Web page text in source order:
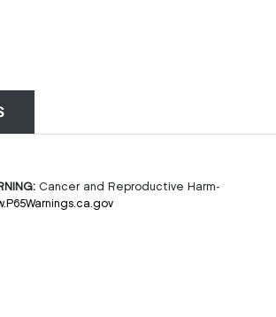
Cancer and Reproductive Harm-